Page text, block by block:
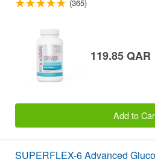
(365)
119.85 QAR
Add to
SUPERFLEX-6 Advanced